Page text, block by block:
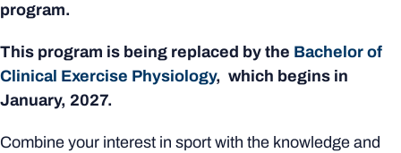
program.
This program is being replaced by the Bachelor of
Clinical Exercise Physiology, which begins in
January, 2027.
Combine your interest in sport with the knowledge and